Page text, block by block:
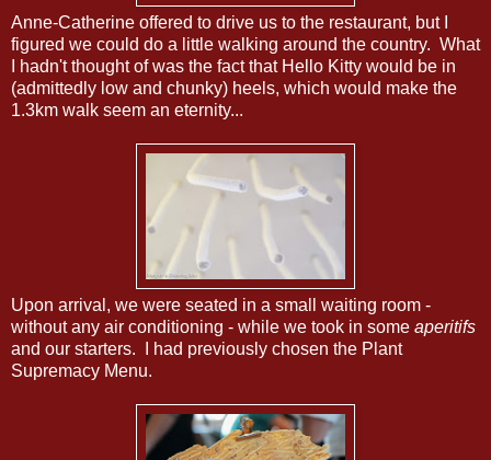
Anne-Catherine offered to drive us to the restaurant, but I
figured we could do a little walking around the country. What
I hadn't thought of was the fact that Hello Kitty would be in
(admittedly low and chunky) heels, which would make the
1.3km walk seem an eternity...
Upon arrival, we were seated in a small waiting room -
without any air conditioning - while we took in some aperitifs
and our starters. I had previously chosen the Plant
Supremacy Menu.